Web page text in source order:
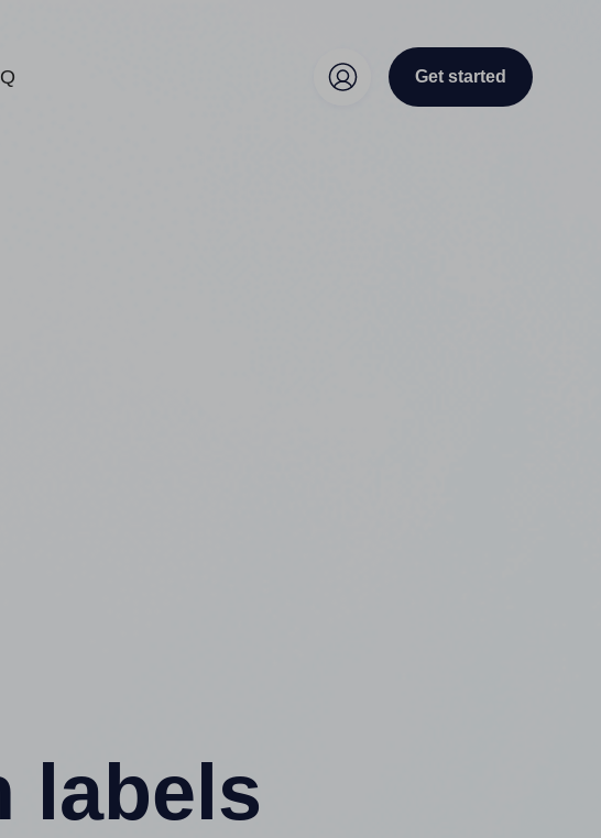
Get started
labels